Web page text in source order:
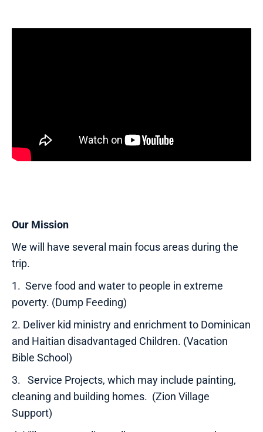
Our Mission
We will have several main focus areas during the
trip.
1. Serve food and water to people in extreme
poverty. (Dump Feeding)
2. Deliver kid ministry and enrichment to Dominican
and Haitian disadvantaged Children. (Vacation
Bible School)
3. Service Projects, which may include painting,
cleaning and building homes. (Zion Village
Support)